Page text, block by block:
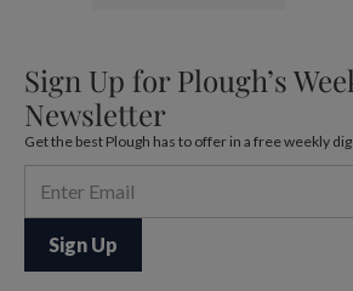
Sign Up for Plough’s
Newsletter
Get the best Plough has to offer in a free weekly